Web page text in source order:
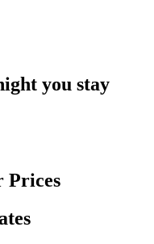
you stay
Prices